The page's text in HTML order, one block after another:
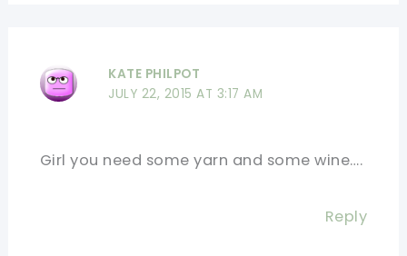
KATE PHILPOT
JULY 22, 2015 AT 3:17 AM
Girl you need some yarn and some wine….
Reply